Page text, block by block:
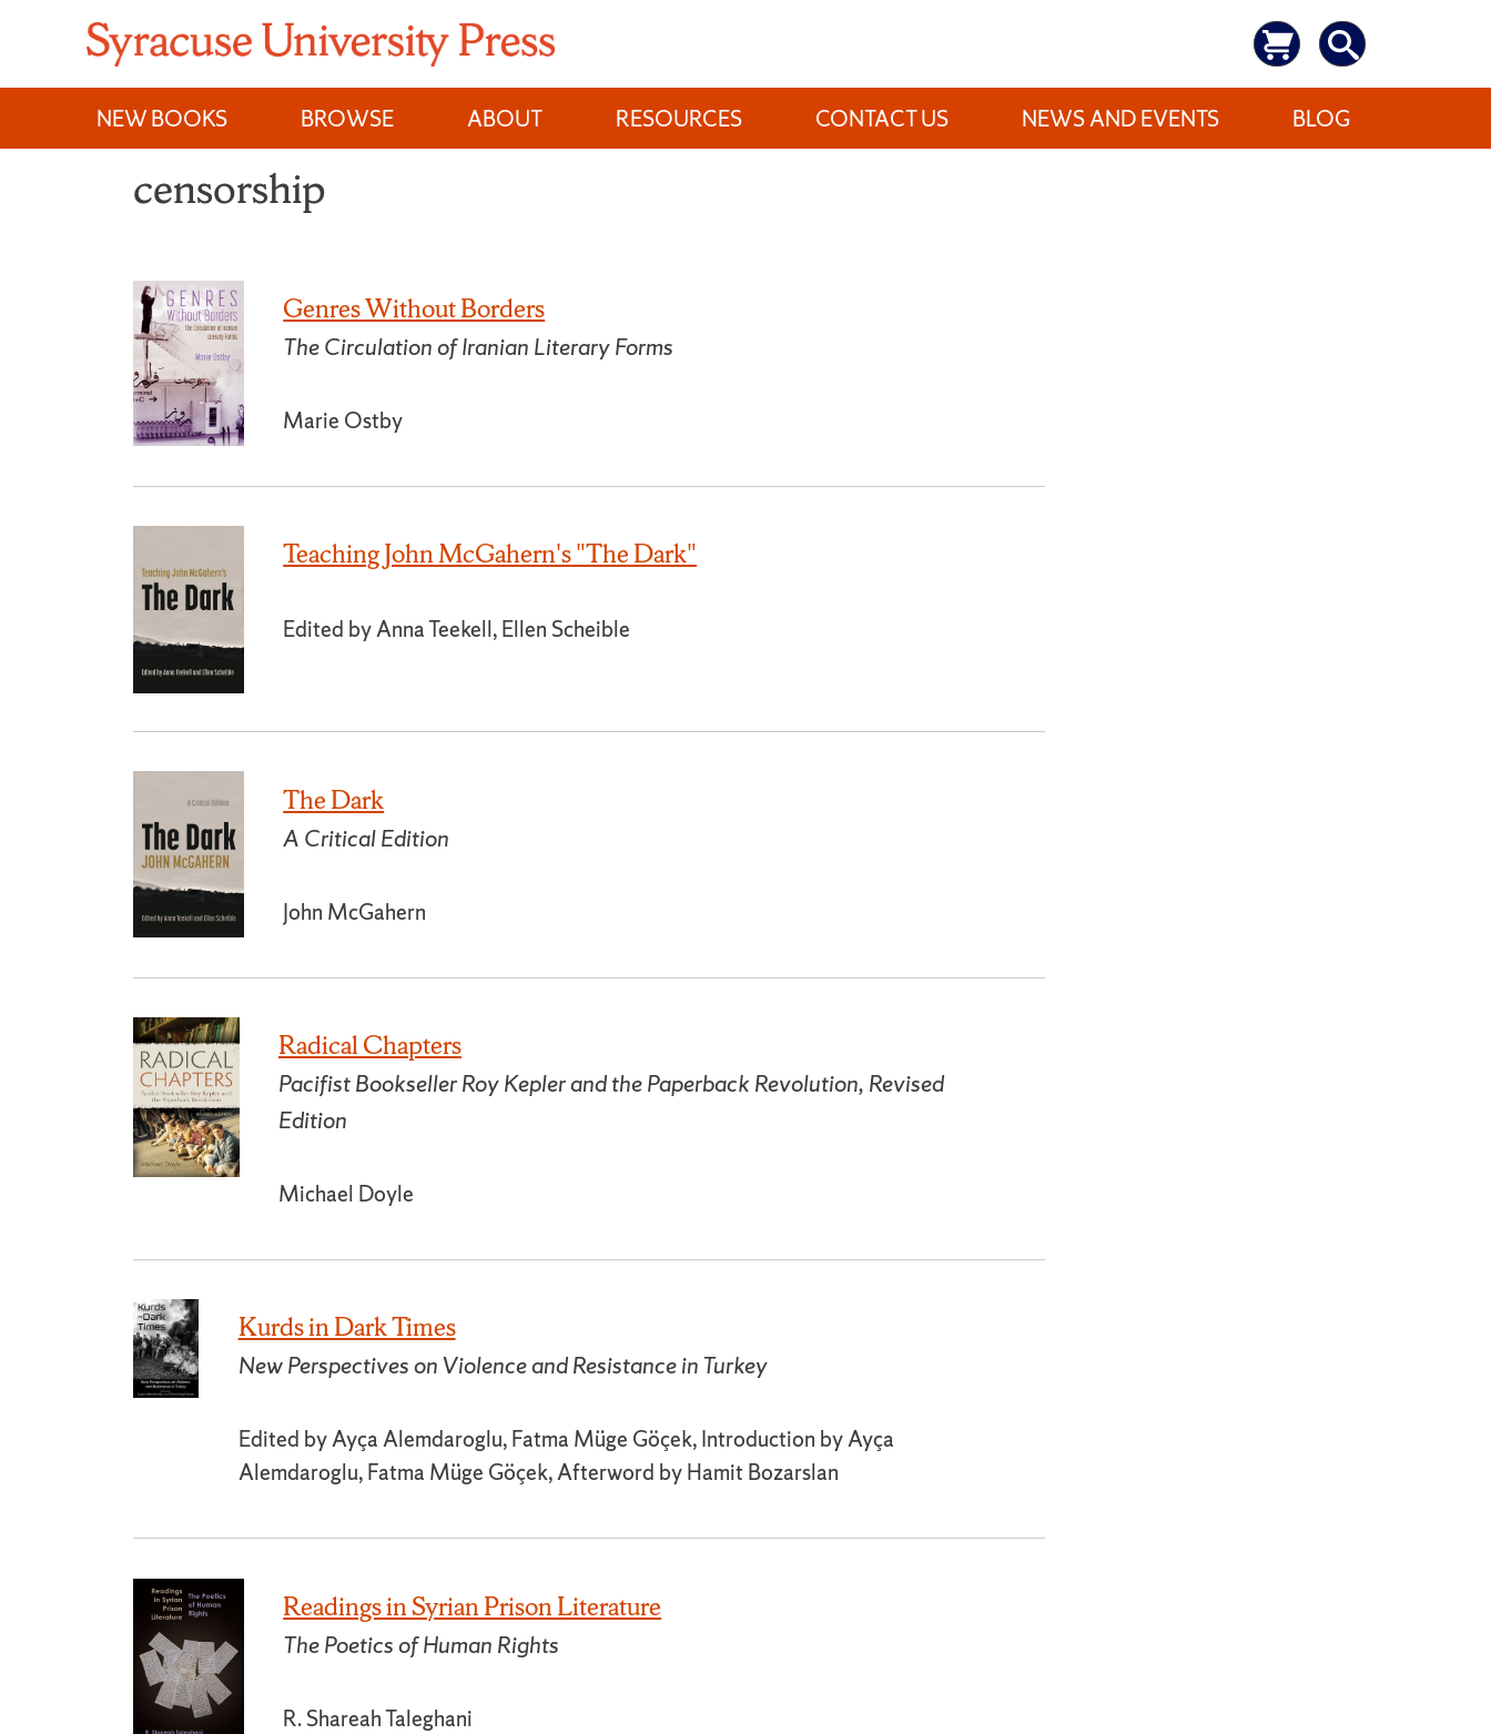
content
NEW BOOKS
BROWSE ABOUT RESOURCES CONTACT US NEWS AND EVENTS BLOG
censorship
Genres Without Borders
The Circulation of Iranian Literary Forms
Marie Ostby
Teaching John McGahern's "The Dark"
Edited by Anna Teekell, Ellen Scheible
The Dark
A Critical Edition
John McGahern
Radical Chapters
Pacifist Bookseller Roy Kepler and the Paperback Revolution, Revised
Edition
Michael Doyle
Kurds in Dark Times
New Perspectives on Violence and Resistance in Turkey
Edited by Ayça Alemdaroglu, Fatma Müge Göçek, Introduction by Ayça
Alemdaroglu, Fatma Müge Göçek, Afterword by Hamit Bozarslan
Readings in Syrian Prison Literature
The Poetics of Human Rights
R. Shareah Taleghani